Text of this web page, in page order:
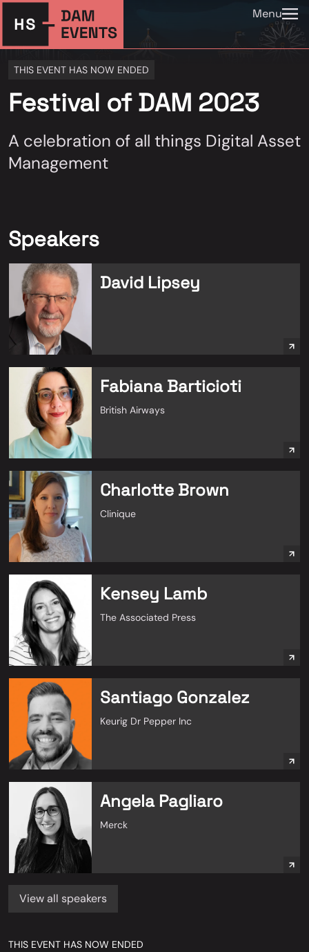
Menu
THIS EVENT HAS NOW ENDED
Festival of DAM 2023
A celebration of all things Digital Asset
Management
Speakers
David Lipsey
Fabiana Barticioti
British Airways
Charlotte Brown
Clinique
Kensey Lamb
The Associated Press
Santiago Gonzalez
Keurig Dr Pepper Inc
Angela Pagliaro
Merck
View all speakers
THIS EVENT HAS NOW ENDED